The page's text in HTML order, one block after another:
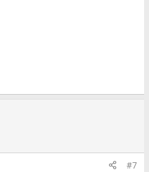
#7